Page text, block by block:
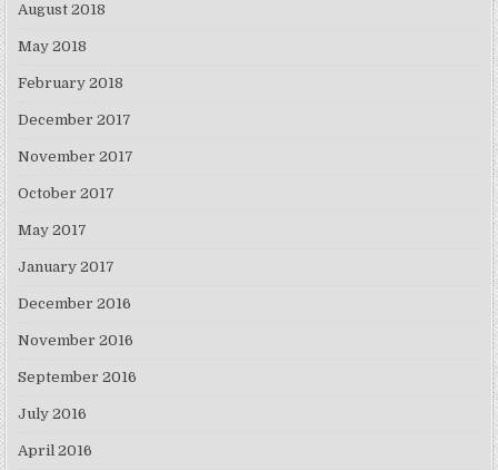
August 2018
May 2018
February 2018
December 2017
November 2017
October 2017
May 2017
January 2017
December 2016
November 2016
September 2016
July 2016
April 2016